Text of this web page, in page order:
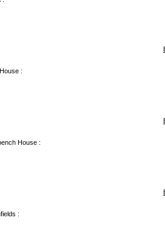
:
House :
: